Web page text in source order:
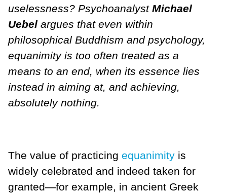
uselessness? Psychoanalyst Michael
Uebel argues that even within
philosophical Buddhism and psychology,
equanimity is too often treated as a
means to an end, when its essence lies
instead in aiming at, and achieving,
absolutely nothing.
The value of practicing equanimity is
widely celebrated and indeed taken for
granted—for example, in ancient Greek